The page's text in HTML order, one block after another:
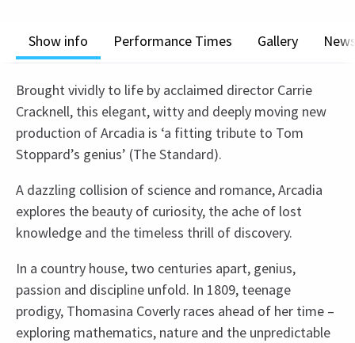
Show info Performance Times Gallery
Brought vividly to life by acclaimed director Carrie
Cracknell, this elegant, witty and deeply moving new
production of Arcadia is ‘a fitting tribute to Tom
Stoppard’s genius’ (The Standard).
A dazzling collision of science and romance, Arcadia
explores the beauty of curiosity, the ache of lost
knowledge and the timeless thrill of discovery.
In a country house, two centuries apart, genius,
passion and discipline unfold. In 1809, teenage
prodigy, Thomasina Coverly races ahead of her time –
exploring mathematics, nature and the unpredictable